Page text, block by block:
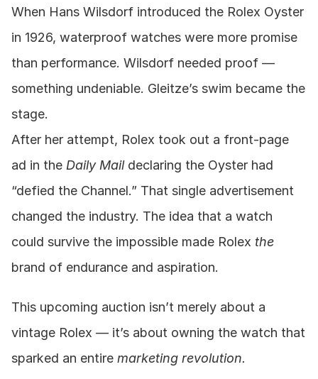
When Hans Wilsdorf introduced the Rolex Oyster
in 1926, waterproof watches were more promise
than performance. Wilsdorf needed proof —
something undeniable. Gleitze’s swim became the
stage.
After her attempt, Rolex took out a front-page
ad in the Daily Mail declaring the Oyster had
“defied the Channel.” That single advertisement
changed the industry. The idea that a watch
could survive the impossible made Rolex the
brand of endurance and aspiration.
This upcoming auction isn’t merely about a
vintage Rolex — it’s about owning the watch that
sparked an entire marketing revolution.